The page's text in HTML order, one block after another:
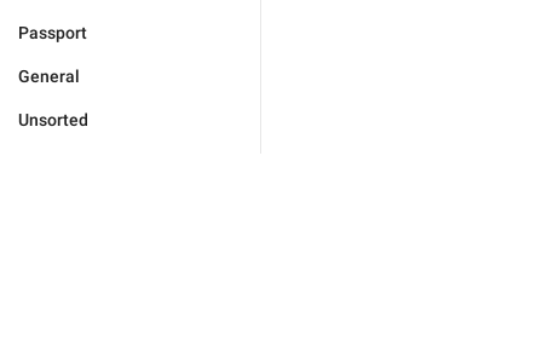
Passport
General
Unsorted